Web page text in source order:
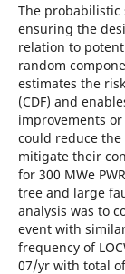
The probabilistic
ensuring the
relation to
random
estimates the
(CDF) and
improvements
could reduce
mitigate their
for 300 MWe
tree and large
analysis was to
event with
frequency of
07/yr with total